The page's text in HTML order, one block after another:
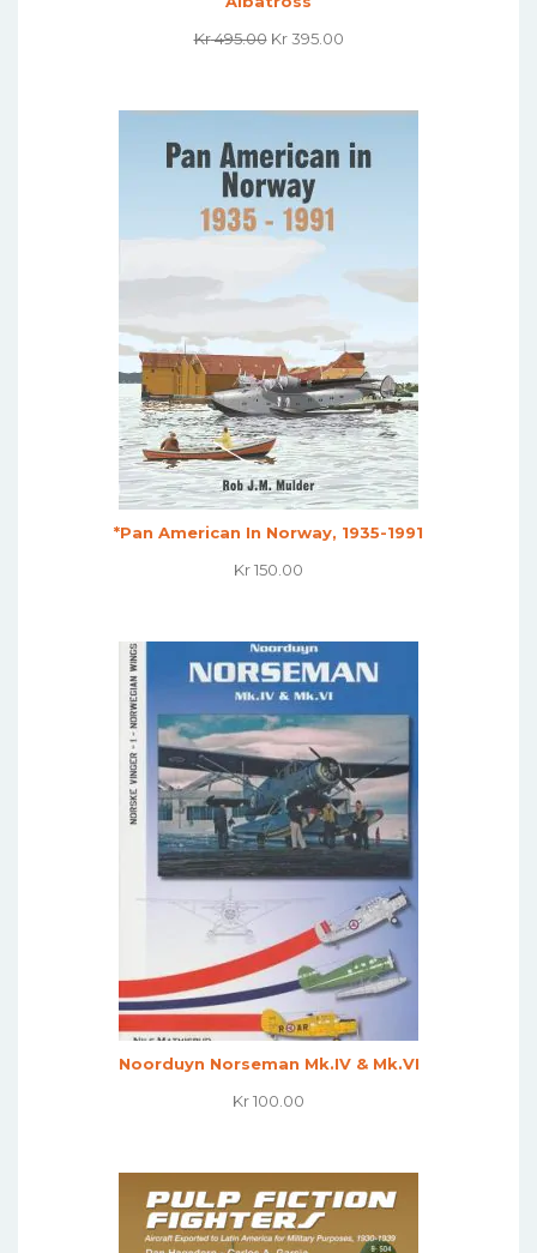
Kr495.00 Original
Kr 495.00.
Kr395.00Current
Kr 395.00.
*Pan American In Norway, 1935-1991
Kr150.00
Noorduyn Norseman Mk.IV & Mk.VI
Kr100.00